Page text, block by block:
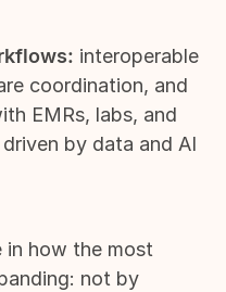
interoperable
coordination, and
EMRs, labs, and
by data and AI
in how the most
not by